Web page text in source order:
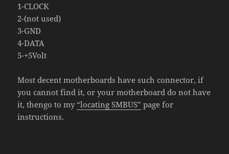
1-CLOCK
2-(not used)
3-GND
4-DATA
5-+5Volt
Most decent motherboards have such connector, if
you cannot find it, or your motherboard do not have
it, thengo to my “locating SMBUS” page for
instructions.